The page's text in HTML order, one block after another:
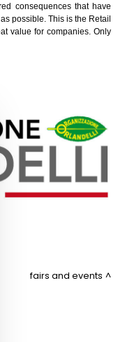
consequences that have
possible. This is the Retail
value for companies. Only
fairs and events